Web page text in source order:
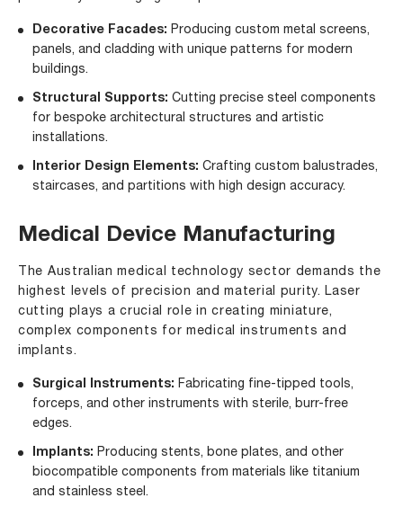
Decorative Facades: Producing custom metal screens,
panels, and cladding with unique patterns for modern
buildings.
Structural Supports: Cutting precise steel components
for bespoke architectural structures and artistic
installations.
Interior Design Elements: Crafting custom balustrades,
staircases, and partitions with high design accuracy.
Medical Device Manufacturing
The Australian medical technology sector demands the
highest levels of precision and material purity. Laser
cutting plays a crucial role in creating miniature,
complex components for medical instruments and
implants.
Surgical Instruments: Fabricating fine-tipped tools,
forceps, and other instruments with sterile, burr-free
edges.
Implants: Producing stents, bone plates, and other
biocompatible components from materials like titanium
and stainless steel.